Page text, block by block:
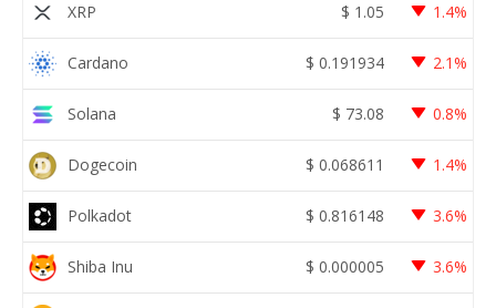
XRP $ 1.05 1.4%
Cardano $ 0.191934 2.1%
Solana $ 73.08 0.8%
Dogecoin $ 0.068611 1.4%
Polkadot $ 0.816148 3.6%
Shiba Inu $ 0.000005 3.6%